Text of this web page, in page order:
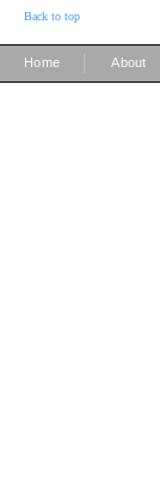
Back to top
Home About